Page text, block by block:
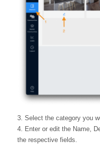
3. Select the category you
4. Enter or edit the Name,
the respective fields.